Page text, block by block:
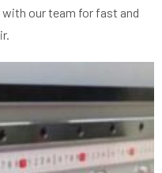
with our team for fast and